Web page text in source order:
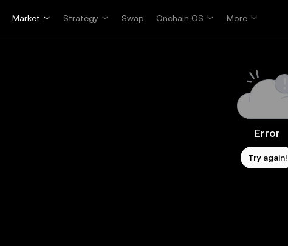
Market Strategy Swap Onchain OS More
Error
Try again!